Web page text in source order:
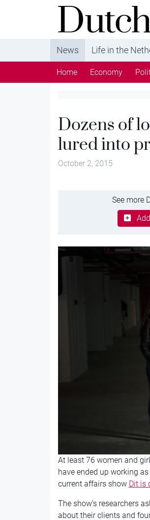
DutchNews.nl -
from The Netherlands in
News Life in the
Home Economy
Dozens of
lured into
October 2, 2015
See more
At least 76 women and
have ended up working
current affairs show Dit is
The show’s researchers
about their clients and